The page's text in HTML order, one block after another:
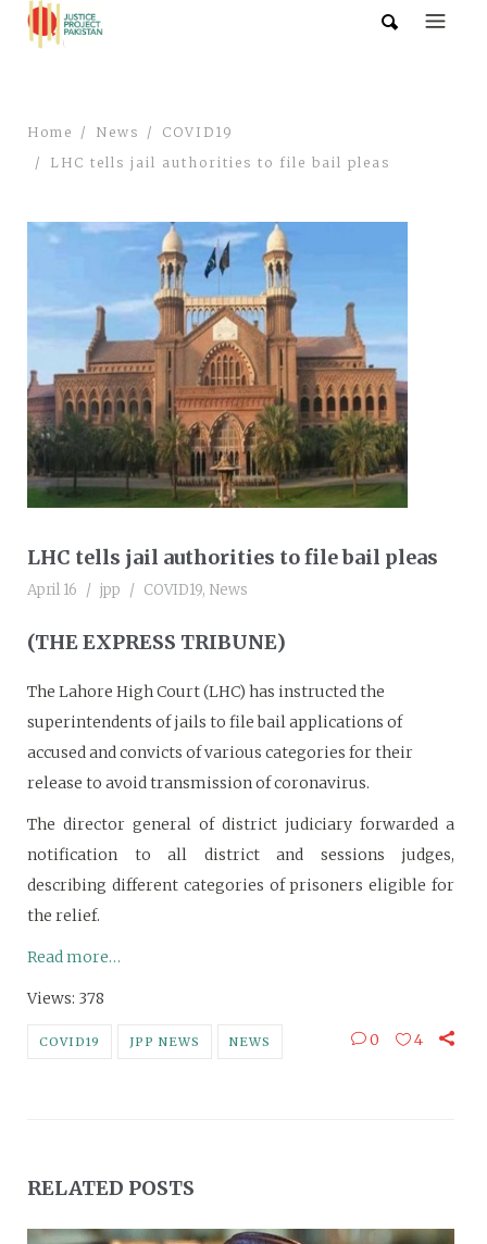
Home News
COVID19
LHC tells jail authorities to file bail pleas
LHC tells jail authorities to file bail pleas
April 16 jpp COVID19, News
(THE EXPRESS TRIBUNE)
The Lahore High Court (LHC) has instructed the
superintendents of jails to file bail applications of
accused and convicts of various categories for their
release to avoid transmission of coronavirus.
The director general of district judiciary forwarded a
notification to all district and sessions judges,
describing different categories of prisoners eligible for
the relief.
Read more…
Views: 378
COVID19 JPP NEWS NEWS 0 4
RELATED POSTS